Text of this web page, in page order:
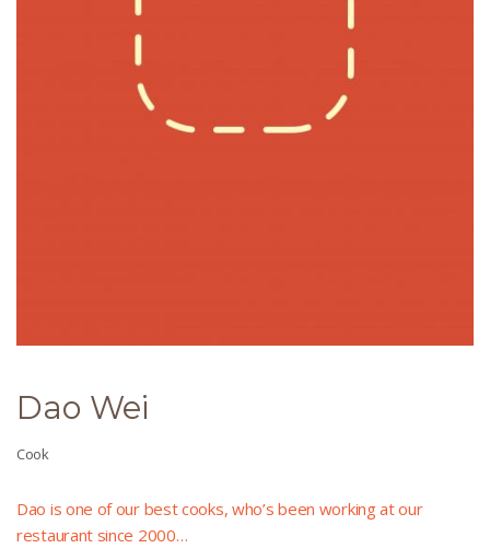
Dao Wei
Cook
Dao is one of our best cooks, who’s been working at our
restaurant since 2000…